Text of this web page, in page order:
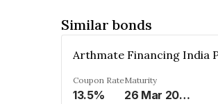
Similar bonds
Coupon Rate
13.5%
Maturity
26 Mar 2025